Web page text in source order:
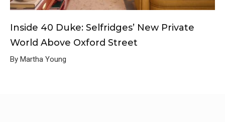
Inside 40 Duke: Selfridges’ New Private
World Above Oxford Street
By Martha Young